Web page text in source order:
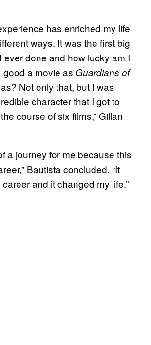
has enriched my life
ways. It was the first big
ever done and how lucky am I
good a movie as Guardians of
Not only that, but I was
character that I got to
course of six films,” Gillan
a journey for me because this
Bautista concluded. “It
and it changed my life.”